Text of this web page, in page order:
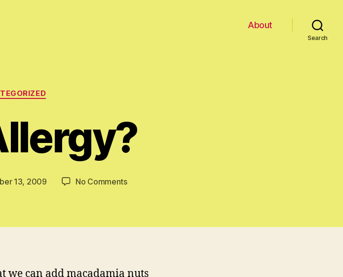
About
Search
Categories
13, 2009 No Commentson
we can add macadamia nuts